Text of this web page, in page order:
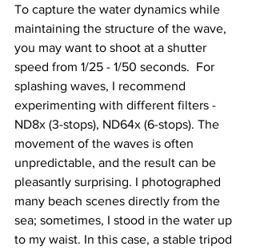
To capture the water dynamics while
maintaining the structure of the wave,
you may want to shoot at a shutter
speed from 1/25 - 1/50 seconds.  For
splashing waves, I recommend
experimenting with different filters -
ND8x (3-stops), ND64x (6-stops). The
movement of the waves is often
unpredictable, and the result can be
pleasantly surprising. I photographed
many beach scenes directly from the
sea; sometimes, I stood in the water up
to my waist. In this case, a stable tripod